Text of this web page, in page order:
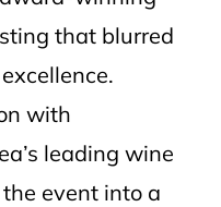
that blurred
with
leading wine
event into a